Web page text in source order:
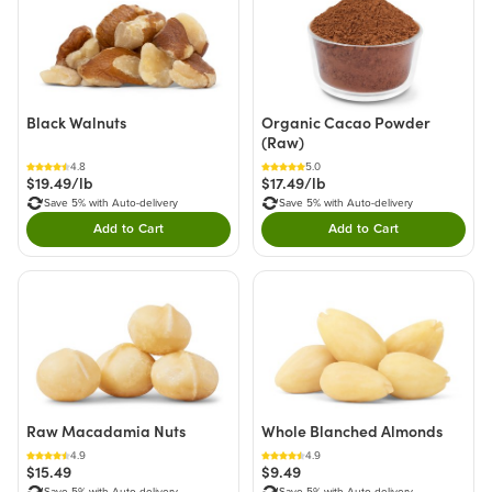
Black Walnuts
4.8
$19.49/lb
Save 5% with Auto-delivery
Add to CartDouble tap to Add this product to your cart.
Organic Cacao Powder
(Raw)
5.0
$17.49/lb
Save 5% with Auto-delivery
Add to CartDouble tap to Add
Raw Macadamia Nuts
4.9
$15.49
Whole Blanched Almonds
4.9
$9.49